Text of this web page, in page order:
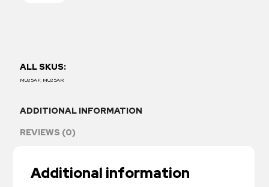
ALL SKUS:
MU25AF, MU25AR
ADDITIONAL INFORMATION
REVIEWS (0)
Additional information